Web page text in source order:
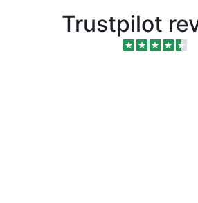
Trustpilot